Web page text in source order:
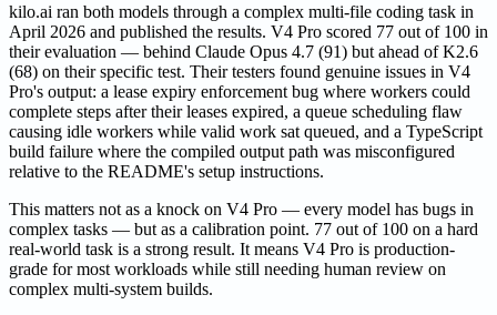
kilo.ai ran both models through a complex multi-file coding task in
April 2026 and published the results. V4 Pro scored 77 out of 100 in
their evaluation — behind Claude Opus 4.7 (91) but ahead of K2.6
(68) on their specific test. Their testers found genuine issues in V4
Pro's output: a lease expiry enforcement bug where workers could
complete steps after their leases expired, a queue scheduling flaw
causing idle workers while valid work sat queued, and a TypeScript
build failure where the compiled output path was misconfigured
relative to the README's setup instructions.
This matters not as a knock on V4 Pro — every model has bugs in
complex tasks — but as a calibration point. 77 out of 100 on a hard
real-world task is a strong result. It means V4 Pro is production-
grade for most workloads while still needing human review on
complex multi-system builds.